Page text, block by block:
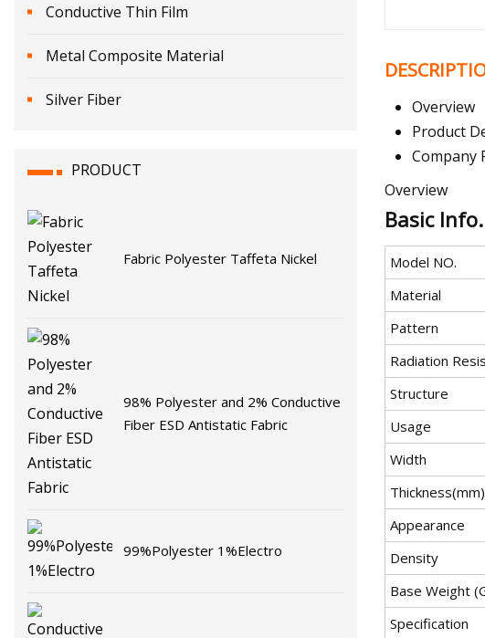
Conductive Thin Film
Metal Composite Material
Silver Fiber
PRODUCT
Fabric Polyester Taffeta Nickel
98% Polyester and 2% Conductive
Fiber ESD Antistatic Fabric
99%Polyester 1%Electro
Overview
Product
Company
Overview
Basic Info.
Model NO.
Material
Pattern
Radiation
Structure
Usage
Width
Thickness(mm)
Appearance
Density
Base Weight
Specification